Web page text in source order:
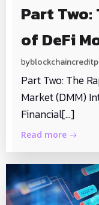
Part Two:
of DeFi
by
Part Two: The
Market (DMM)
Financial[…]
Read more